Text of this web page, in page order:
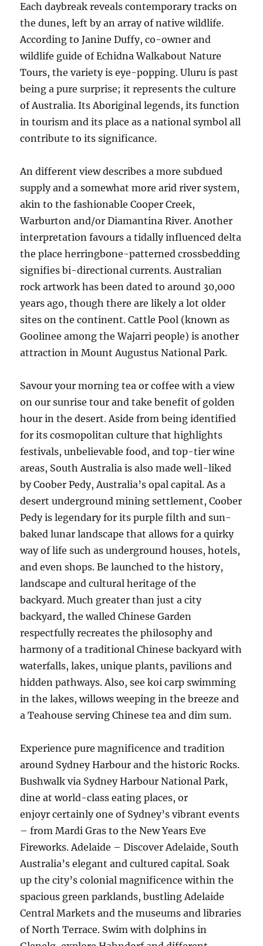
Each daybreak reveals contemporary tracks on
the dunes, left by an array of native wildlife.
According to Janine Duffy, co-owner and
wildlife guide of Echidna Walkabout Nature
Tours, the variety is eye-popping. Uluru is past
being a pure surprise; it represents the culture
of Australia. Its Aboriginal legends, its function
in tourism and its place as a national symbol all
contribute to its significance.
An different view describes a more subdued
supply and a somewhat more arid river system,
akin to the fashionable Cooper Creek,
Warburton and/or Diamantina River. Another
interpretation favours a tidally influenced delta
the place herringbone-patterned crossbedding
signifies bi-directional currents. Australian
rock artwork has been dated to around 30,000
years ago, though there are likely a lot older
sites on the continent. Cattle Pool (known as
Goolinee among the Wajarri people) is another
attraction in Mount Augustus National Park.
Savour your morning tea or coffee with a view
on our sunrise tour and take benefit of golden
hour in the desert. Aside from being identified
for its cosmopolitan culture that highlights
festivals, unbelievable food, and top-tier wine
areas, South Australia is also made well-liked
by Coober Pedy, Australia’s opal capital. As a
desert underground mining settlement, Coober
Pedy is legendary for its purple filth and sun-
baked lunar landscape that allows for a quirky
way of life such as underground houses, hotels,
and even shops. Be launched to the history,
landscape and cultural heritage of the
backyard. Much greater than just a city
backyard, the walled Chinese Garden
respectfully recreates the philosophy and
harmony of a traditional Chinese backyard with
waterfalls, lakes, unique plants, pavilions and
hidden pathways. Also, see koi carp swimming
in the lakes, willows weeping in the breeze and
a Teahouse serving Chinese tea and dim sum.
Experience pure magnificence and tradition
around Sydney Harbour and the historic Rocks.
Bushwalk via Sydney Harbour National Park,
dine at world-class eating places, or
enjoyr certainly one of Sydney’s vibrant events
– from Mardi Gras to the New Years Eve
Fireworks. Adelaide – Discover Adelaide, South
Australia’s elegant and cultured capital. Soak
up the city’s colonial magnificence within the
spacious green parklands, bustling Adelaide
Central Markets and the museums and libraries
of North Terrace. Swim with dolphins in